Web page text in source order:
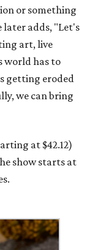
or something
later adds, "Let's
art, live
world has to
getting eroded
we can bring
at $42.12)
show starts at